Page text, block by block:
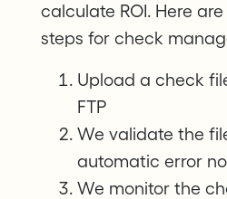
calculate ROI. Here
steps for check
Upload a check
FTP
We validate the
automatic error
We monitor the